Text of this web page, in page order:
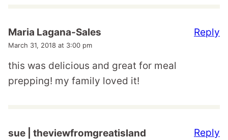
Maria Lagana-Sales
March 31, 2018 at 3:00 pm
this was delicious and great for meal
prepping! my family loved it!
Reply
sue | theviewfromgreatisland Reply